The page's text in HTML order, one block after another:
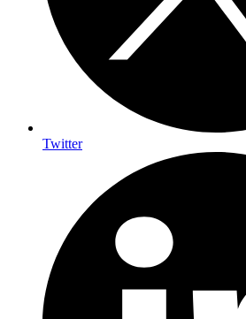
Twitter